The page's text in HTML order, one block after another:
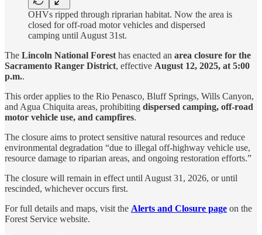
OHVs ripped through riprarian habitat. Now the area is
closed for off-road motor vehicles and dispersed
camping until August 31st.
The Lincoln National Forest has enacted an area closure for the
Sacramento Ranger District, effective August 12, 2025, at 5:00
p.m..
This order applies to the Rio Penasco, Bluff Springs, Wills Canyon,
and Agua Chiquita areas, prohibiting dispersed camping, off-road
motor vehicle use, and campfires.
The closure aims to protect sensitive natural resources and reduce
environmental degradation “due to illegal off-highway vehicle use,
resource damage to riparian areas, and ongoing restoration efforts.”
The closure will remain in effect until August 31, 2026, or until
rescinded, whichever occurs first.
For full details and maps, visit the Alerts and Closure page on the
Forest Service website.